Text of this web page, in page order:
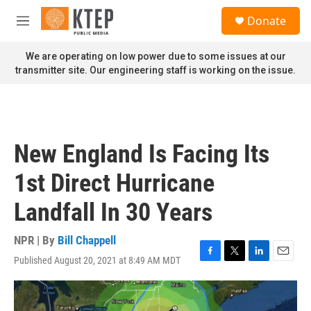
Skip to main content
M
n
u
Donate
We are operating on low power due to some issues at our
transmitter site. Our engineering staff is working on the issue.
New England Is Facing Its
1st Direct Hurricane
Landfall In 30 Years
NPR | By Bill Chappell
Published August 20, 2021 at 8:49 AM MDT
F
a
c
e
T
w
i
t
L
i
n
E
m